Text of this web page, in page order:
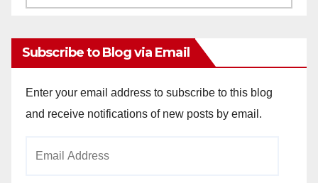
Subscribe to Blog via Email
Enter your email address to subscribe to this blog
and receive notifications of new posts by email.